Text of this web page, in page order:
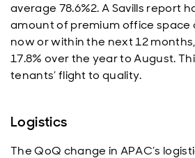
average 78.6%2. A Savills report
amount of premium office space
now or within the next 12
17.8% over the year to August.
tenants’ flight to quality.
Logistics
The QoQ change in APAC’s